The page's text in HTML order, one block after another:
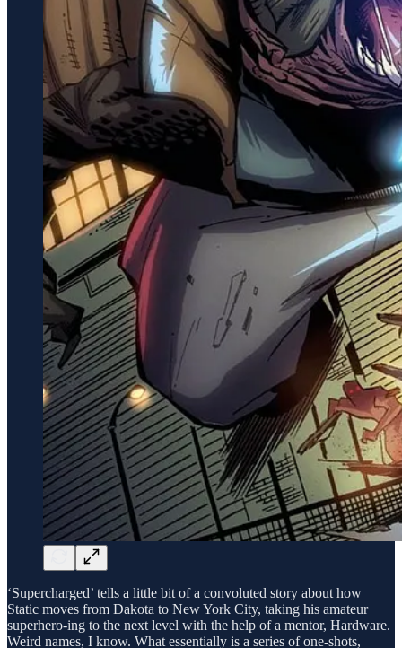
‘Supercharged’ tells a little bit of a convoluted story about how
Static moves from Dakota to New York City, taking his amateur
superhero-ing to the next level with the help of a mentor, Hardware.
Weird names, I know. What essentially is a series of one-shots,